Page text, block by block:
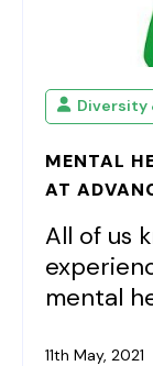
Diversity
MENTAL
AT
All of us
mental
11th May, 2021